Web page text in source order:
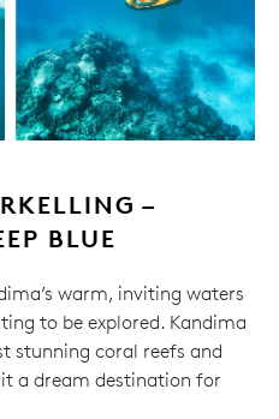
–
BLUE
warm, inviting waters
to be explored. Kandima
stunning coral reefs and
a dream destination for